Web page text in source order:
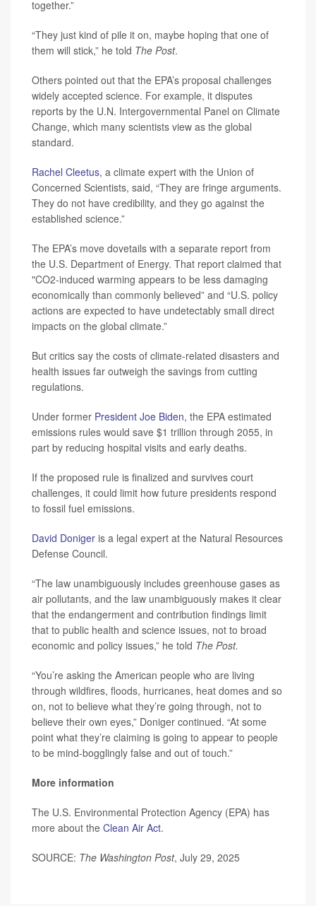
together.”
“They just kind of pile it on, maybe hoping that one of
them will stick,” he told The Post.
Others pointed out that the EPA’s proposal challenges
widely accepted science. For example, it disputes
reports by the U.N. Intergovernmental Panel on Climate
Change, which many scientists view as the global
standard.
Rachel Cleetus, a climate expert with the Union of
Concerned Scientists, said, “They are fringe arguments.
They do not have credibility, and they go against the
established science.”
The EPA’s move dovetails with a separate report from
the U.S. Department of Energy. That report claimed that
"CO2-induced warming appears to be less damaging
economically than commonly believed” and “U.S. policy
actions are expected to have undetectably small direct
impacts on the global climate.”
But critics say the costs of climate-related disasters and
health issues far outweigh the savings from cutting
regulations.
Under former President Joe Biden, the EPA estimated
emissions rules would save $1 trillion through 2055, in
part by reducing hospital visits and early deaths.
If the proposed rule is finalized and survives court
challenges, it could limit how future presidents respond
to fossil fuel emissions.
David Doniger is a legal expert at the Natural Resources
Defense Council.
“The law unambiguously includes greenhouse gases as
air pollutants, and the law unambiguously makes it clear
that the endangerment and contribution findings limit
that to public health and science issues, not to broad
economic and policy issues,” he told The Post.
“You’re asking the American people who are living
through wildfires, floods, hurricanes, heat domes and so
on, not to believe what they’re going through, not to
believe their own eyes,” Doniger continued. “At some
point what they’re claiming is going to appear to people
to be mind-bogglingly false and out of touch.”
More information
The U.S. Environmental Protection Agency (EPA) has
more about the Clean Air Act.
SOURCE: The Washington Post, July 29, 2025